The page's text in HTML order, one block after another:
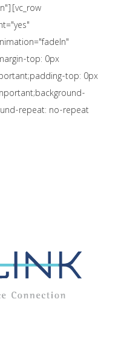
top: 0px
top: 0px
repeat: no-repeat